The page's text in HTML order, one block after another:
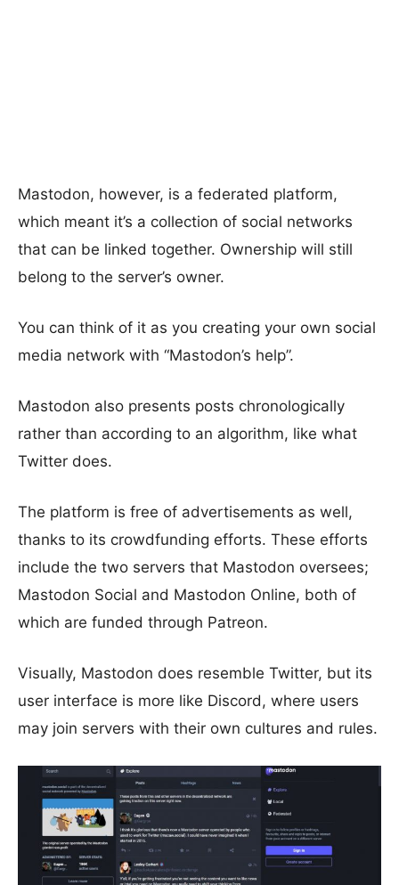
Mastodon, however, is a federated platform,
which meant it’s a collection of social networks
that can be linked together. Ownership will still
belong to the server’s owner.
You can think of it as you creating your own social
media network with “Mastodon’s help”.
Mastodon also presents posts chronologically
rather than according to an algorithm, like what
Twitter does.
The platform is free of advertisements as well,
thanks to its crowdfunding efforts. These efforts
include the two servers that Mastodon oversees;
Mastodon Social and Mastodon Online, both of
which are funded through Patreon.
Visually, Mastodon does resemble Twitter, but its
user interface is more like Discord, where users
may join servers with their own cultures and rules.